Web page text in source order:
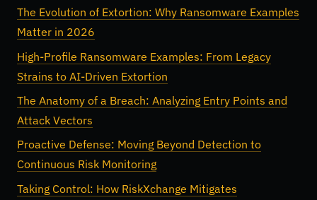
The Evolution of Extortion: Why Ransomware Examples
Matter in 2026
High-Profile Ransomware Examples: From Legacy
Strains to AI-Driven Extortion
The Anatomy of a Breach: Analyzing Entry Points and
Attack Vectors
Proactive Defense: Moving Beyond Detection to
Continuous Risk Monitoring
Taking Control: How RiskXchange Mitigates